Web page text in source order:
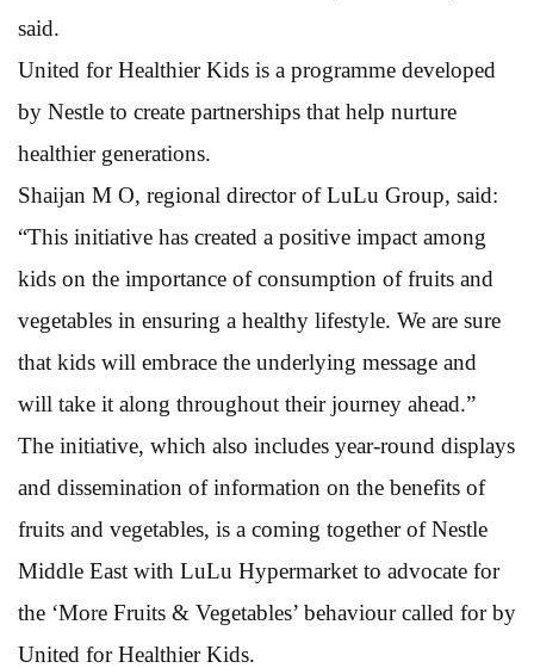
said.
United for Healthier Kids is a programme developed
by Nestle to create partnerships that help nurture
healthier generations.
Shaijan M O, regional director of LuLu Group, said:
“This initiative has created a positive impact among
kids on the importance of consumption of fruits and
vegetables in ensuring a healthy lifestyle. We are sure
that kids will embrace the underlying message and
will take it along throughout their journey ahead.”
The initiative, which also includes year-round displays
and dissemination of information on the benefits of
fruits and vegetables, is a coming together of Nestle
Middle East with LuLu Hypermarket to advocate for
the ‘More Fruits & Vegetables’ behaviour called for by
United for Healthier Kids.